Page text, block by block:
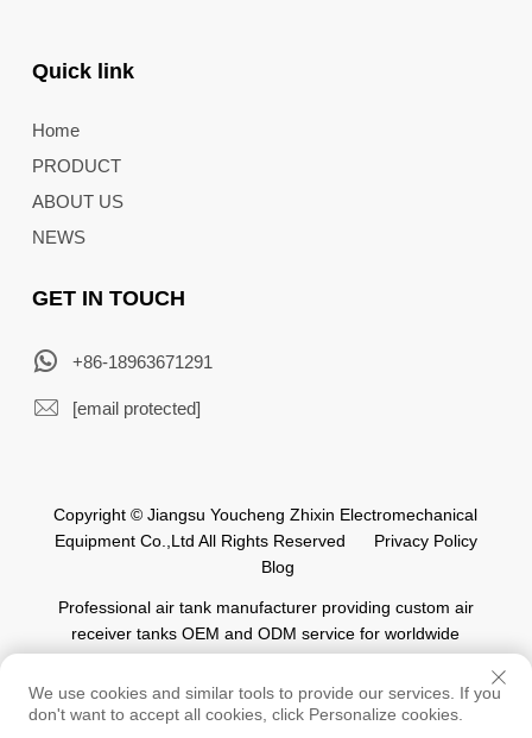
Quick link
Home
PRODUCT
ABOUT US
NEWS
GET IN TOUCH
+86-18963671291
[email protected]
Copyright © Jiangsu Youcheng Zhixin Electromechanical
Equipment Co.,Ltd All Rights Reserved
Privacy Policy
Blog
Professional air tank manufacturer providing custom air
receiver tanks OEM and ODM service for worldwide
automation industry.
We use cookies and similar tools to provide our services. If you
don't want to accept all cookies, click Personalize cookies.